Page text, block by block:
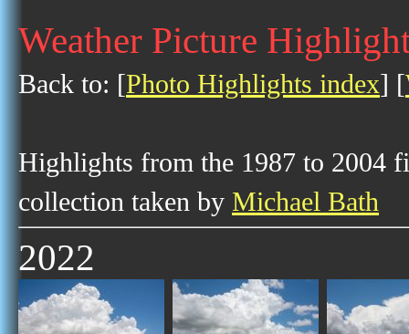
Weather Picture
Back to: [Photo Highlights index] [
Highlights from the 1987 to 2004
collection taken by Michael Bath
2022